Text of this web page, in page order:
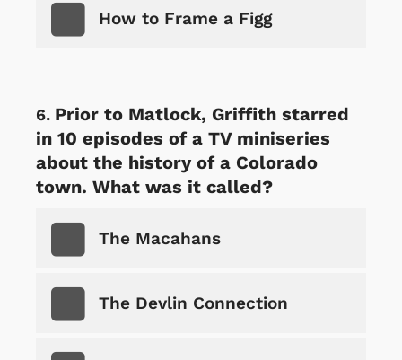
How to Frame a Figg
Prior to Matlock, Griffith starred
in 10 episodes of a TV miniseries
about the history of a Colorado
town. What was it called?
The Macahans
The Devlin Connection